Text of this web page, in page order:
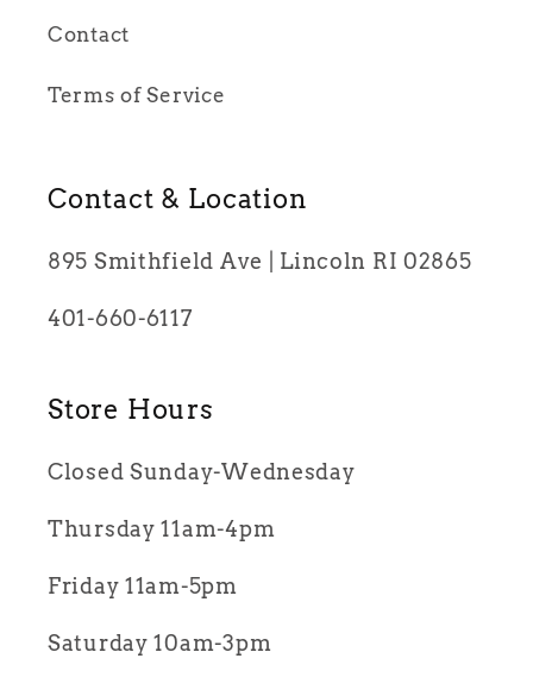
Contact
Terms of Service
Contact & Location
895 Smithfield Ave | Lincoln RI 02865
401-660-6117
Store Hours
Closed Sunday-Wednesday
Thursday 11am-4pm
Friday 11am-5pm
Saturday 10am-3pm